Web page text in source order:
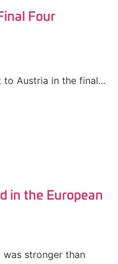
Four
Austria in the final...
in the European
was stronger than